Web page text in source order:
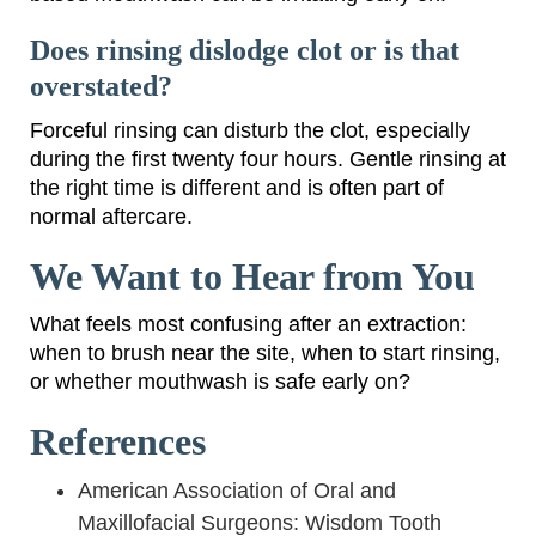
Does rinsing dislodge clot or is that
overstated?
Forceful rinsing can disturb the clot, especially
during the first twenty four hours. Gentle rinsing at
the right time is different and is often part of
normal aftercare.
We Want to Hear from You
What feels most confusing after an extraction:
when to brush near the site, when to start rinsing,
or whether mouthwash is safe early on?
References
American Association of Oral and
Maxillofacial Surgeons: Wisdom Tooth